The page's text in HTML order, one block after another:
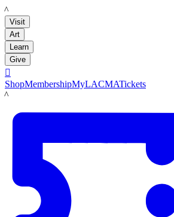
LACMA
Visit
Art
Learn
Give

ShopMembershipMyLACMATickets
LACMA